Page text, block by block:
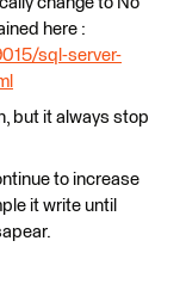
here :
sql-server-
but it always stop
to increase
it write until